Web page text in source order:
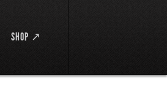
SHOP ↗